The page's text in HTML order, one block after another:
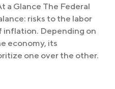
a Glance The Federal
risks to the labor
inflation. Depending on
economy, its
one over the other.